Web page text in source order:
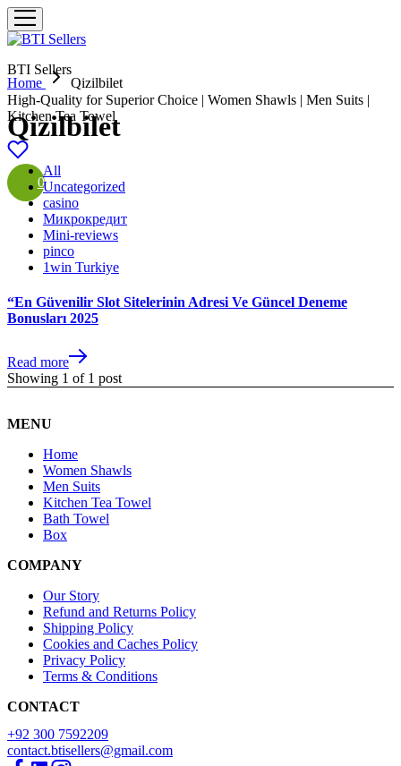
BTI Sellers
High-Quality for Superior Choice | Women Shawls | Men Suits |
Kitchen Tea Towel
0
Home Qizilbilet
Qizilbilet
All
Uncategorized
casino
Микрокредит
Mini-reviews
pinco
1win Turkiye
“En Güvenilir Slot Sitelerinin Adresi Ve Güncel Deneme
Bonusları 2025
Read more
Showing 1 of 1 post
MENU
Home
Women Shawls
Men Suits
Kitchen Tea Towel
Bath Towel
Box
COMPANY
Our Story
Refund and Returns Policy
Shipping Policy
Cookies and Caches Policy
Privacy Policy
Terms & Conditions
CONTACT
+92 300 7592209
contact.btisellers@gmail.com